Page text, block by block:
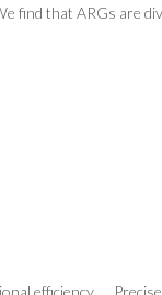
find that ARGs are
efficiency. …